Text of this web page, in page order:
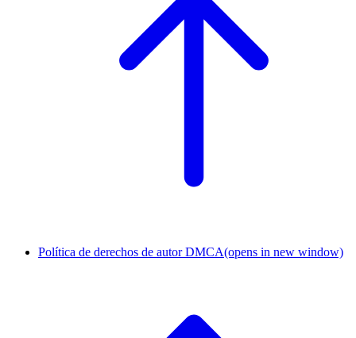
Política de derechos de autor DMCA(opens in new window)